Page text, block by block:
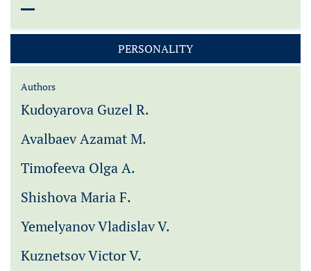
PERSONALITY
Authors
Kudoyarova Guzel R.
Avalbaev Azamat M.
Timofeeva Olga A.
Shishova Maria F.
Yemelyanov Vladislav V.
Kuznetsov Victor V.